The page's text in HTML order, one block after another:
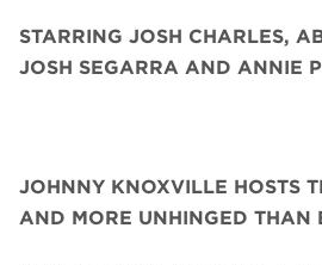
STARRING JOSH CHARLES,
JOSH SEGARRA AND ANNIE
JOHNNY KNOXVILLE HOSTS
AND MORE UNHINGED THAN